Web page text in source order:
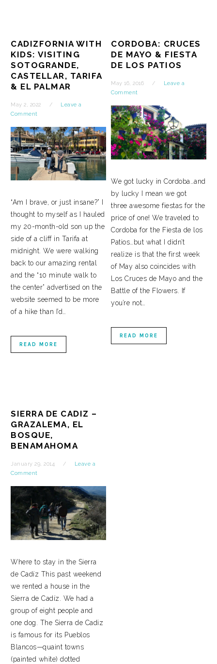
CADIZFORNIA WITH
KIDS: VISITING
SOTOGRANDE,
CASTELLAR, TARIFA
& EL PALMAR
May 2, 2022
Leave a
Comment
“Am I brave, or just insane?” I
thought to myself as I hauled
my 20-month-old son up the
side of a cliff in Tarifa at
midnight. We were walking
back to our amazing rental
and the “10 minute walk to
the center” advertised on the
website seemed to be more
of a hike than I’d…
READ MORE
CORDOBA: CRUCES
DE MAYO & FIESTA
DE LOS PATIOS
May 16, 2016
Leave a
Comment
We got lucky in Cordoba…and
by lucky I mean we got
three awesome fiestas for the
price of one! We traveled to
Cordoba for the Fiesta de los
Patios…but what I didn’t
realize is that the first week
of May also coincides with
Los Cruces de Mayo and the
Battle of the Flowers. If
you’re not…
READ MORE
SIERRA DE CADIZ –
GRAZALEMA, EL
BOSQUE,
BENAMAHOMA
January 29, 2014
Leave a
Comment
Where to stay in the Sierra
de Cadíz This past weekend
we rented a house in the
Sierra de Cadíz. We had a
group of eight people and
one dog. The Sierra de Cadiz
is famous for its Pueblos
Blancos—quaint towns
(painted white) dotted